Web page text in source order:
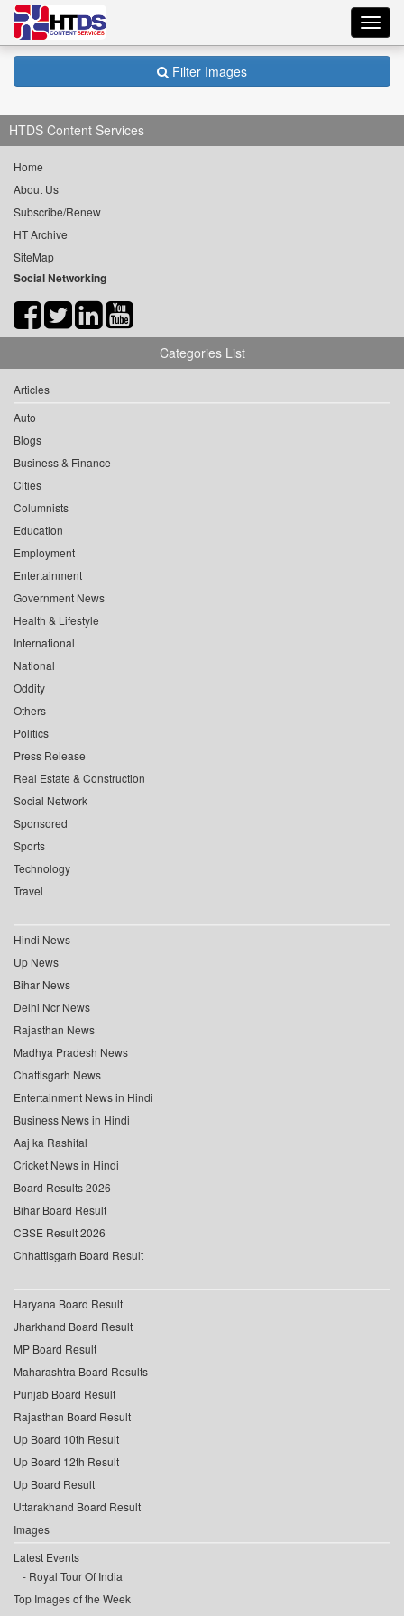
Filter Images
HTDS Content Services
Home
About Us
Subscribe/Renew
HT Archive
SiteMap
Social Networking
Categories List
Articles
Auto
Blogs
Business & Finance
Cities
Columnists
Education
Employment
Entertainment
Government News
Health & Lifestyle
International
National
Oddity
Others
Politics
Press Release
Real Estate & Construction
Social Network
Sponsored
Sports
Technology
Travel
Hindi News
Up News
Bihar News
Delhi Ncr News
Rajasthan News
Madhya Pradesh News
Chattisgarh News
Entertainment News in Hindi
Business News in Hindi
Aaj ka Rashifal
Cricket News in Hindi
Board Results 2026
Bihar Board Result
CBSE Result 2026
Chhattisgarh Board Result
Haryana Board Result
Jharkhand Board Result
MP Board Result
Maharashtra Board Results
Punjab Board Result
Rajasthan Board Result
Up Board 10th Result
Up Board 12th Result
Up Board Result
Uttarakhand Board Result
Images
Latest Events
Royal Tour Of India
Top Images of the Week